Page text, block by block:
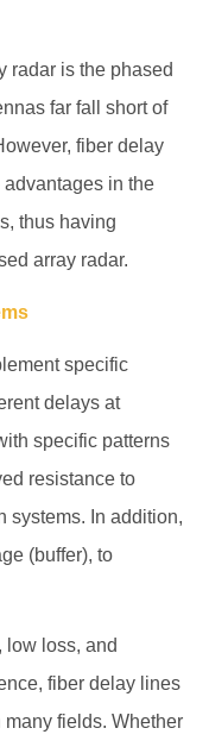
radar is the phased
far fall short of
fiber delay
advantages in the
thus having
array radar.
specific
delays at
specific patterns
resistance to
systems. In addition,
(buffer), to
low loss, and
fiber delay lines
fields. Whether